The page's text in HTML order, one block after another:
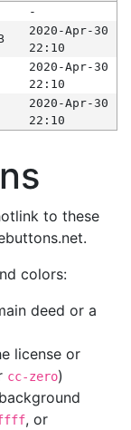
-
2020-Apr-30
22:10
2020-Apr-30
22:10
2020-Apr-30
22:10
to these
colors:
deed or a
license or
cc-zero)
, or